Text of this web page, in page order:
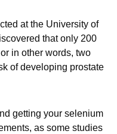
at the University of
that only 200
in other words, two
of developing prostate
getting your selenium
as some studies